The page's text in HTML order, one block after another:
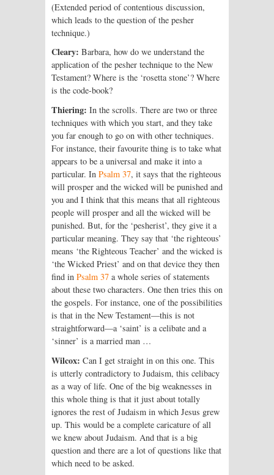
(Extended period of contentious discussion,
which leads to the question of the pesher
technique.)
Cleary: Barbara, how do we understand the
application of the pesher technique to the New
Testament? Where is the ‘rosetta stone’? Where
is the code-book?
Thiering: In the scrolls. There are two or three
techniques with which you start, and they take
you far enough to go on with other techniques.
For instance, their favourite thing is to take what
appears to be a universal and make it into a
particular. In Psalm 37, it says that the righteous
will prosper and the wicked will be punished and
you and I think that this means that all righteous
people will prosper and all the wicked will be
punished. But, for the ‘pesherist’, they give it a
particular meaning. They say that ‘the righteous’
means ‘the Righteous Teacher’ and the wicked is
‘the Wicked Priest’ and on that device they then
find in Psalm 37 a whole series of statements
about these two characters. One then tries this on
the gospels. For instance, one of the possibilities
is that in the New Testament—this is not
straightforward—a ‘saint’ is a celibate and a
‘sinner’ is a married man …
Wilcox: Can I get straight in on this one. This
is utterly contradictory to Judaism, this celibacy
as a way of life. One of the big weaknesses in
this whole thing is that it just about totally
ignores the rest of Judaism in which Jesus grew
up. This would be a complete caricature of all
we knew about Judaism. And that is a big
question and there are a lot of questions like that
which need to be asked.